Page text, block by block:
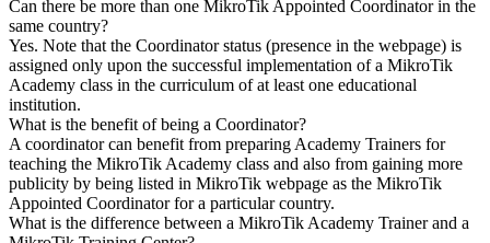
Can there be more than one MikroTik Appointed Coordinator in the
same country?
Yes. Note that the Coordinator status (presence in the webpage) is
assigned only upon the successful implementation of a MikroTik
Academy class in the curriculum of at least one educational
institution.
What is the benefit of being a Coordinator?
A coordinator can benefit from preparing Academy Trainers for
teaching the MikroTik Academy class and also from gaining more
publicity by being listed in MikroTik webpage as the MikroTik
Appointed Coordinator for a particular country.
What is the difference between a MikroTik Academy Trainer and a